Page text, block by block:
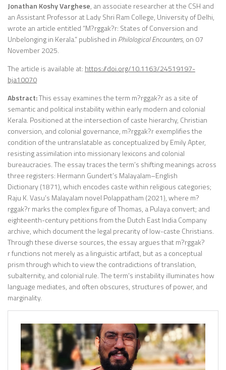
Jonathan Koshy Varghese, an associate researcher at the CSH and
an Assistant Professor at Lady Shri Ram College, University of Delhi,
wrote an article entitled “M?rggak?r: States of Conversion and
Unbelonging in Kerala.” published in Philological Encounters, on 07
November 2025.
The article is available at: https://doi.org/10.1163/24519197-
bja10070
Abstract:This essay examines the term m?rggak?r as a site of
semantic and political instability within early modern and colonial
Kerala. Positioned at the intersection of caste hierarchy, Christian
conversion, and colonial governance, m?rggak?r exemplifies the
condition of the untranslatable as conceptualized by Emily Apter,
resisting assimilation into missionary lexicons and colonial
bureaucracies. The essay traces the term’s shifting meanings across
three registers: Hermann Gundert’s Malayalam–English
Dictionary (1871), which encodes caste within religious categories;
Raju K. Vasu’s Malayalam novel Polappatham (2021), where m?
rggak?r marks the complex figure of Thomas, a Pulaya convert; and
eighteenth-century petitions from the Dutch East India Company
archive, which document the legal precarity of low-caste Christians.
Through these diverse sources, the essay argues that m?rggak?
r functions not merely as a linguistic artifact, but as a conceptual
prism through which to view the contradictions of translation,
subalternity, and colonial rule. The term’s instability illuminates how
language mediates, and often obscures, structures of power, and
marginality.